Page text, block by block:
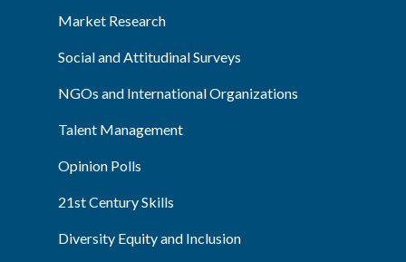
Market Research
Social and Attitudinal Surveys
NGOs and International Organizations
Talent Management
Opinion Polls
21st Century Skills
Diversity Equity and Inclusion